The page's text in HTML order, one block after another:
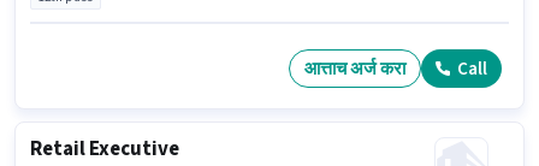
आत्ताच अर्ज करा Call
Retail Executive